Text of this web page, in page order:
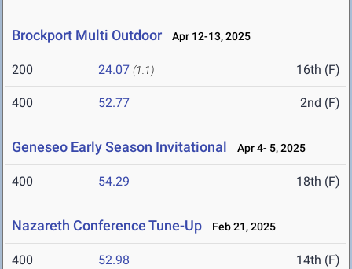
Brockport Multi Outdoor Apr 12-13, 2025
200 24.07 (1.1) 16th (F)
400 52.77 2nd (F)
Geneseo Early Season Invitational Apr 4- 5, 2025
400 54.29 18th (F)
Nazareth Conference Tune-Up Feb 21, 2025
400 52.98 14th (F)